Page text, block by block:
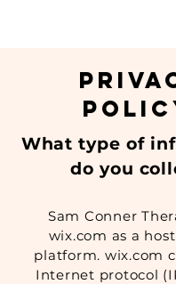
What type of
do you
Sam Conner
wix.com as a
platform. wix.com
Internet protocol